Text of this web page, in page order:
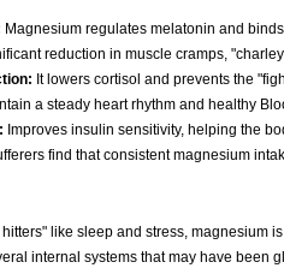
Magnesium regulates melatonin and
reduction in muscle cramps,
It lowers cortisol and prevents the
a steady heart rhythm and healthy
Improves insulin sensitivity, helping the
find that consistent magnesium
like sleep and stress,
internal systems that may have been